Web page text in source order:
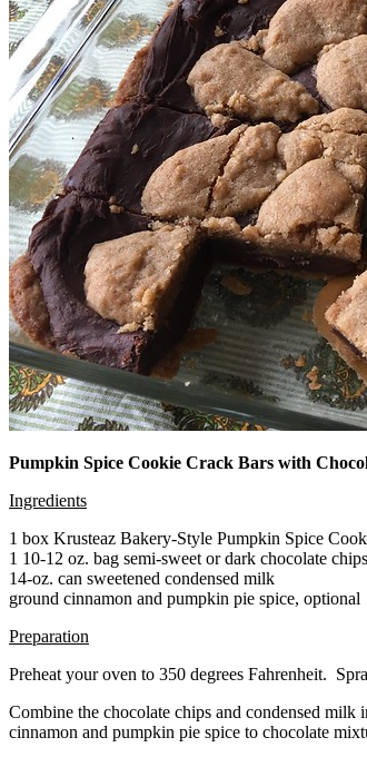
Pumpkin Spice Cookie Crack Bars with
Ingredients
1 box Krusteaz Bakery-Style Pumpkin Spice
1 10-12 oz. bag semi-sweet or dark chocolate chips
14-oz. can sweetened condensed milk
ground cinnamon and pumpkin pie spice, optional
Preparation
Preheat your oven to 350 degrees Fahrenheit.
Combine the chocolate chips and condensed
cinnamon and pumpkin pie spice to chocolate